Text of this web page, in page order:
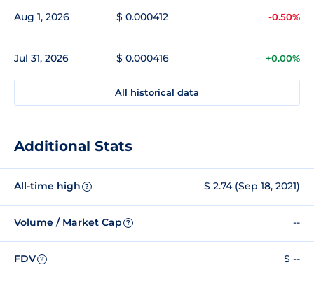
Aug 1, 2026 $ 0.000412 -0.50%
Jul 31, 2026 $ 0.000416 +0.00%
All historical data
Additional Stats
All-time high ? $ 2.74 (Sep 18, 2021)
Volume / Market Cap ? --
FDV ? $ --